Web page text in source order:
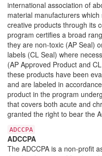
international association of
material manufacturers
creative products through its
program certifies a broad
they are non-toxic (AP Seal)
labels (CL Seal) where
(AP Approved Product and
these products have been
and are labeled in
product in the program
that covers both acute and
granted the right to bear the
ADCCPA
ADCCPA
The ADCCPA is a non-profit